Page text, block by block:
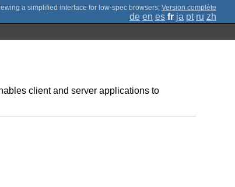
; Version complète
de en es fr ja pt ru zh
client and server applications to